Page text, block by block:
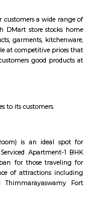
Budget
with
stay
furniture and
furnished homes offer
price point. They
making them
ability to prepare
all the furnishings and